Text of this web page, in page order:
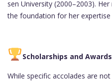
sen University (2000–2003).
the foundation for her expertise
Scholarships and Awards
While specific accolades are